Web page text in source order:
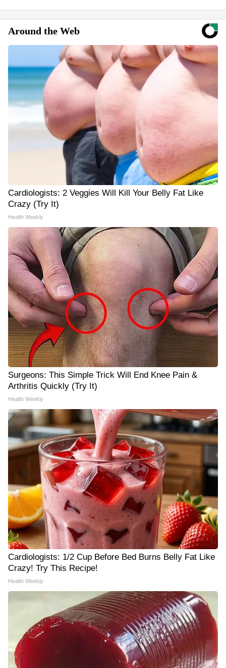
Around the Web
Cardiologists: 2 Veggies Will Kill Your Belly Fat Like
Crazy (Try It)
Health Weekly
Surgeons: This Simple Trick Will End Knee Pain &
Arthritis Quickly (Try It)
Health Weekly
Cardiologists: 1/2 Cup Before Bed Burns Belly Fat Like
Crazy! Try This Recipe!
Health Weekly